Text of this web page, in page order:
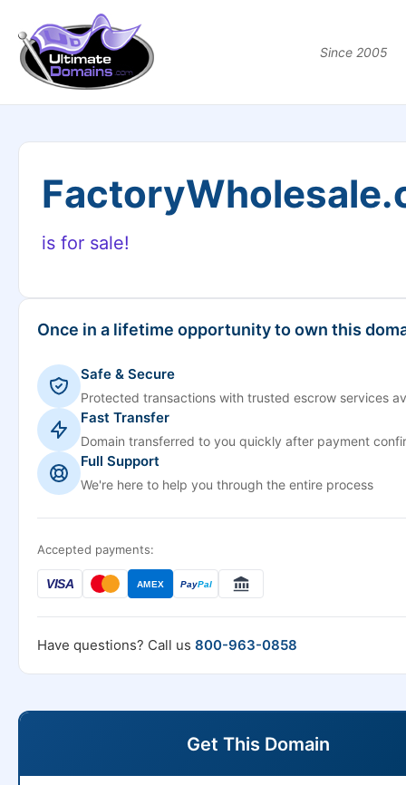
Since 2005
is for sale!
Once in a lifetime opportunity to own this
Safe & Secure
Protected transactions with trusted escrow services
Fast Transfer
Domain transferred to you quickly after payment
Full Support
We're here to help you through the entire process
Accepted payments:
VISA AMEX PayPal
Have questions? Call us 800-963-0858
Get This Domain